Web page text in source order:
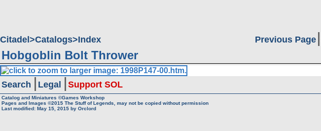
Citadel Catalogs Index Previous Page
Hobgoblin Bolt Thrower
Search Legal Support SOL
Catalog and Miniatures ©Games Workshop
Pages and Images ©2015 The Stuff of Legends, may not be copied without permission
Last modified: May 15, 2015 by Orclord